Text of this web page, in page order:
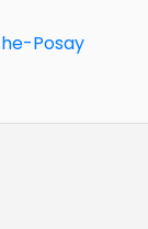
Posay